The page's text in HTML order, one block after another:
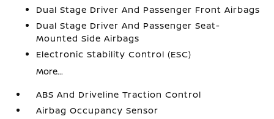
Dual Stage Driver And Passenger Front Airbags
Dual Stage Driver And Passenger Seat-
Mounted Side Airbags
Electronic Stability Control (ESC)
More...
ABS And Driveline Traction Control
Airbag Occupancy Sensor